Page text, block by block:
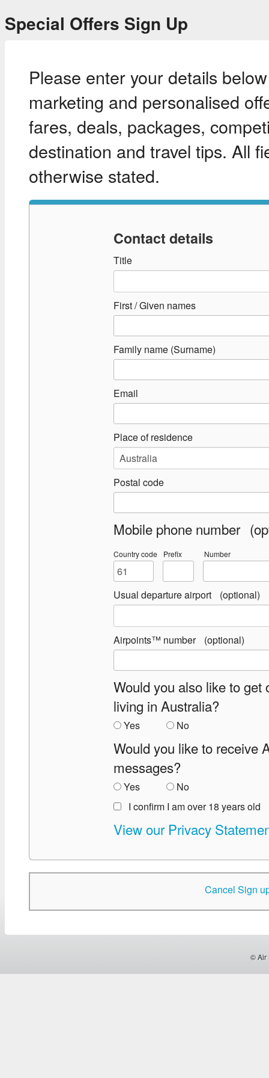
Special Offers Sign Up
Please enter your details
marketing and personalised
fares, deals, packages,
destination and travel tips. All
otherwise stated.
Contact details
Title
First / Given names
Family name (Surname)
Email
Place of residence
Postal code
Mobile phone number
Country code Prefix Number
Usual departure airport
Airpoints™ number
Would you also like to get
living in Australia?
Yes No
Would you like to receive
messages?
Yes
No
I confirm I am over 18 years old
View our Privacy
Cancel Sign
© Air